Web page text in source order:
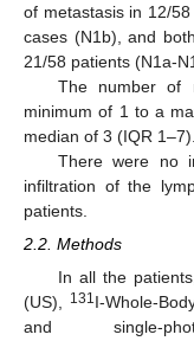
of metastasis in 12/
cases (N1b), and
21/58 patients (N1a-
The number of
minimum of 1 to a
median of 3 (IQR 1–7).
There were no
infiltration of the
patients.
2.2. Methods
In all the
(US),
131I-Whole-
and single-